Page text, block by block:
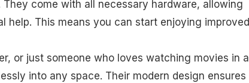
come with all necessary hardware, allowing
This means you can start enjoying improved
or just someone who loves watching movies in a
into any space. Their modern design ensures